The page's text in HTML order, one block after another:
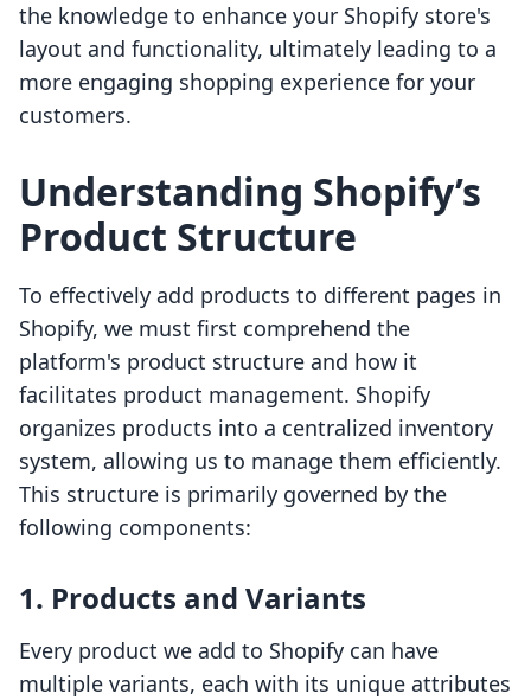
the knowledge to enhance your Shopify store's
layout and functionality, ultimately leading to a
more engaging shopping experience for your
customers.
Understanding Shopify’s
Product Structure
To effectively add products to different pages in
Shopify, we must first comprehend the
platform's product structure and how it
facilitates product management. Shopify
organizes products into a centralized inventory
system, allowing us to manage them efficiently.
This structure is primarily governed by the
following components:
1. Products and Variants
Every product we add to Shopify can have
multiple variants, each with its unique attributes